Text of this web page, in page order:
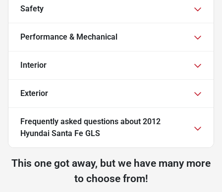
Safety
Performance & Mechanical
Interior
Exterior
Frequently asked questions about 2012
Hyundai Santa Fe GLS
This one got away, but we have many more
to choose from!